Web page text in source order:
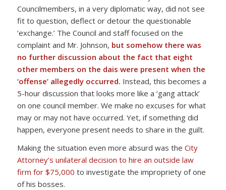
Councilmembers, in a very diplomatic way, did not see
fit to question, deflect or detour the questionable
‘exchange.’ The Council and staff focused on the
complaint and Mr. Johnson, but somehow there was
no further discussion about the fact that eight
other members on the dais were present when the
‘offense’ allegedly occurred. Instead, this becomes a
5-hour discussion that looks more like a ‘gang attack’
on one council member. We make no excuses for what
may or may not have occurred. Yet, if something did
happen, everyone present needs to share in the guilt.
Making the situation even more absurd was the City
Attorney’s unilateral decision to hire an outside law
firm for $75,000 to investigate the impropriety of one
of his bosses.